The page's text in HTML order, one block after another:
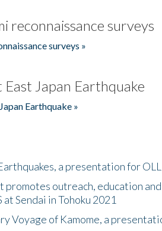
reconnaissance surveys
surveys »
Japan Earthquake
Earthquake »
a presentation for
outreach, education
Sendai in Tohoku 2021
Voyage of Kamome, a